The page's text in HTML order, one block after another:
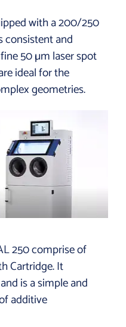
with a 200/250
consistent and
50 µm laser spot
ideal for the
geometries.
250 comprise of
Cartridge. It
is a simple and
additive